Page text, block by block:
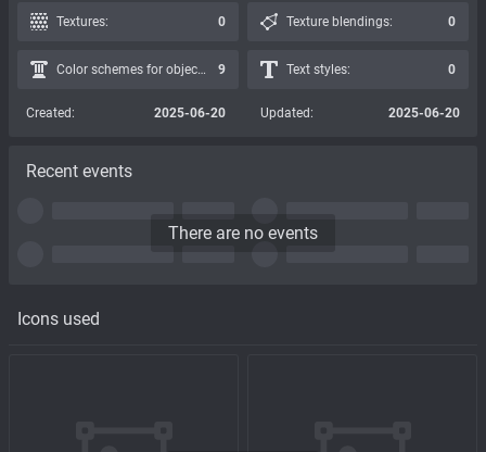
Icons used
Textures: 0 Texture blendings: 0
Color schemes for objects: 9 Text styles: 0
Created: 2025-06-20 Updated: 2025-06-20
Recent events
There are no events